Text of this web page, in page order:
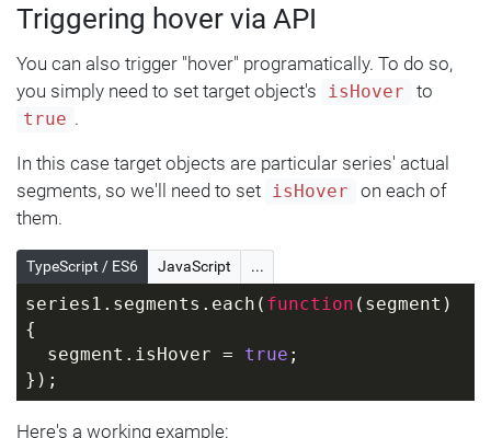
Triggering hover via API
You can also trigger "hover" programatically. To do so,
you simply need to set target object's
isHover to
true .
In this case target objects are particular series' actual
segments, so we'll need to set
isHover
on each of
them.
TypeScript / ES6 JavaScript ...
series1.segments.each( function ( segment
{
  segment.isHover =
true ;
});
Here's a working example: